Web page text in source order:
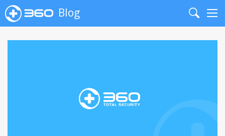
Blog
Search